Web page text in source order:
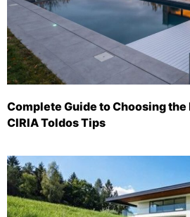
Complete Guide to Choosing the
CIRIA Toldos Tips